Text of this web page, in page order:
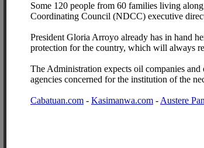
Some 120 people from 60 families living
Coordinating Council (NDCC) executive
President Gloria Arroyo already has in hand
protection for the country, which will always
The Administration expects oil companies
agencies concerned for the institution of the
Cabatuan.com - Kasimanwa.com - Austere